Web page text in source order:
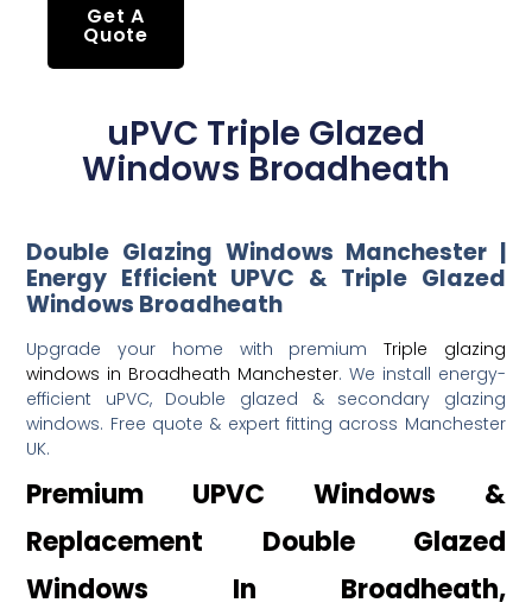
Get A
Quote
uPVC Triple Glazed
Windows Broadheath
Double Glazing Windows Manchester |
Energy Efficient UPVC & Triple Glazed
Windows Broadheath
Upgrade your home with premium Triple glazing
windows in Broadheath Manchester. We install energy-
efficient uPVC, Double glazed & secondary glazing
windows. Free quote & expert fitting across Manchester
UK.
Premium UPVC Windows &
Replacement Double Glazed
Windows In Broadheath,